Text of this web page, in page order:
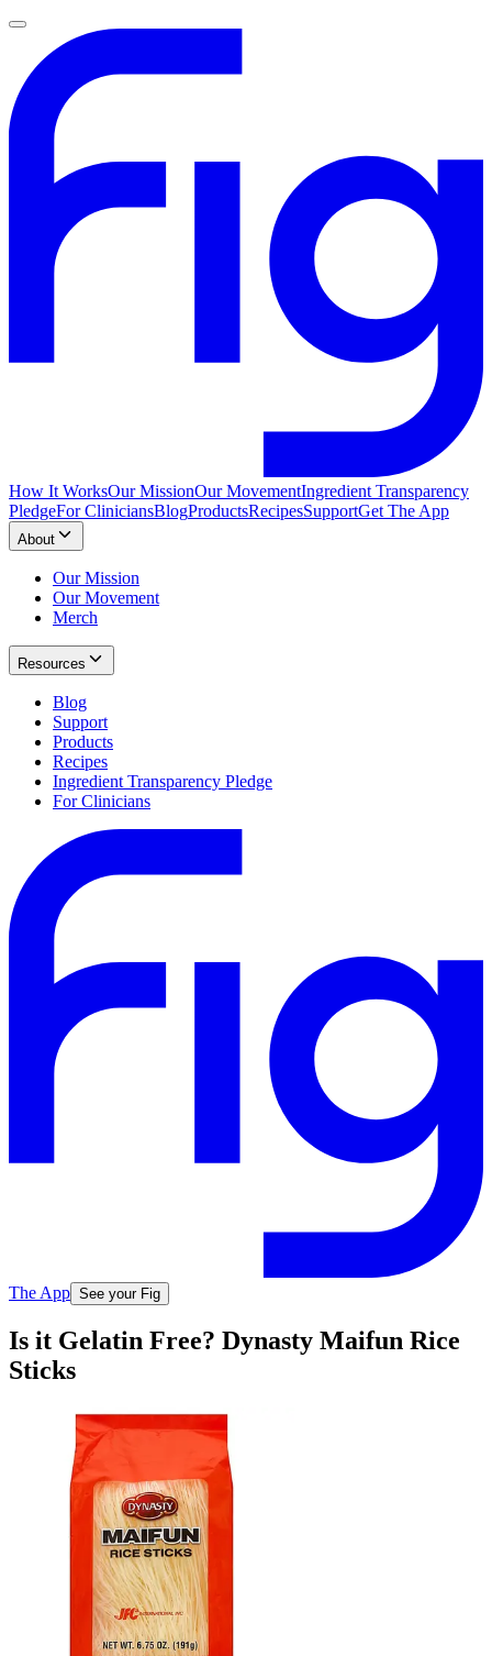
How It WorksOur MissionOur MovementIngredient Transparency
PledgeFor CliniciansBlogProductsRecipesSupportGet The App
About
Our Mission
Our Movement
Merch
Resources
Blog
Support
Products
Recipes
Ingredient Transparency Pledge
For Clinicians
The App See your Fig
Is it Gelatin Free? Dynasty Maifun Rice
Sticks